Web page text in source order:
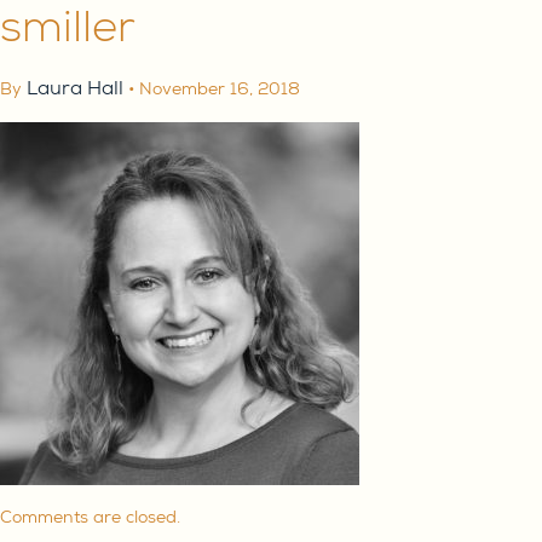
smiller
By Laura Hall • November 16, 2018
Comments are closed.